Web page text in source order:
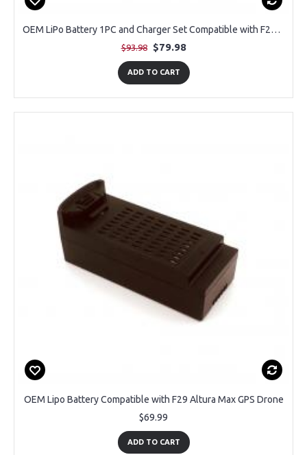
OEM LiPo Battery 1PC and Charger Set Compatible with F29 Altura Max GPS Drone
$93.98 $79.98
ADD TO CART
OEM Lipo Battery Compatible with F29 Altura Max GPS Drone
$69.99
ADD TO CART